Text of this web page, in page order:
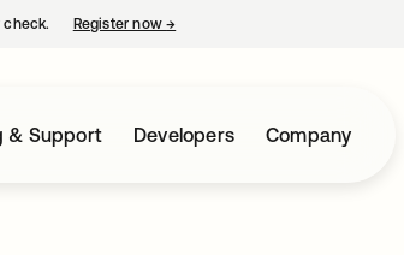
Register now→
& Support Developers Company